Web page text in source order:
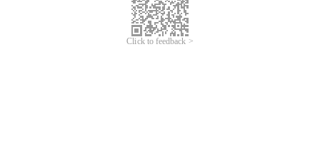
Click to feedback >